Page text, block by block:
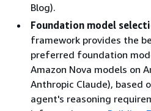
Blog).
Foundation model
framework provides the
preferred foundation
Amazon Nova models on
Anthropic Claude), based
agent's reasoning